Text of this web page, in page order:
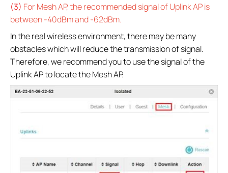
(3) For Mesh AP, the recommended signal of Uplink AP is
between -40dBm and -62dBm.
In the real wireless environment, there may be many
obstacles which will reduce the transmission of signal.
Therefore, we recommend you to use the signal of the
Uplink AP to locate the Mesh AP.